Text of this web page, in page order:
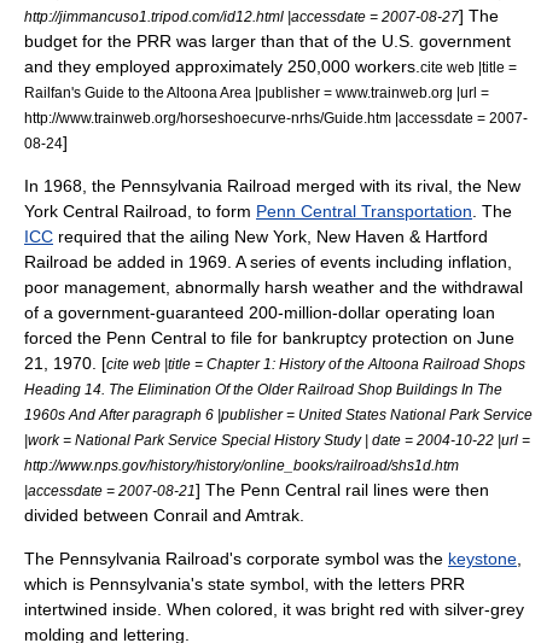
http://jimmancuso1.tripod.com/id12.html |accessdate = 2007-08-27] The
budget for the PRR was larger than that of the U.S. government
and they employed approximately 250,000 workers. cite web |title =
Railfan's Guide to the Altoona Area |publisher = www.trainweb.org |url =
http://www.trainweb.org/horseshoecurve-nrhs/Guide.htm |accessdate = 2007-
08-24]
In 1968, the Pennsylvania Railroad merged with its rival, the New
York Central Railroad, to form Penn Central Transportation . The
ICC required that the ailing New York, New Haven & Hartford
Railroad be added in 1969. A series of events including inflation,
poor management, abnormally harsh weather and the withdrawal
of a government-guaranteed 200-million-dollar operating loan
forced the Penn Central to file for bankruptcy protection on June
21
1970 . [cite web |title = Chapter 1: History of the Altoona Railroad Shops
Heading 14. The Elimination Of the Older Railroad Shop Buildings In The
1960s And After paragraph 6 |publisher = United States National Park Service
|work = National Park Service Special History Study | date = 2004-10-22 |url =
http://www.nps.gov/history/history/online_books/railroad/shs1d.htm
|accessdate = 2007-08-21] The Penn Central rail lines were then
divided between Conrail and Amtrak
The Pennsylvania Railroad's corporate symbol was the keystone
which is Pennsylvania's state symbol, with the letters PRR
intertwined inside. When colored, it was bright red with silver-grey
molding and lettering.